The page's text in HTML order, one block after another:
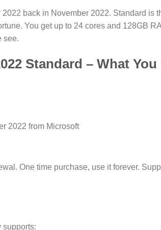
back in November 2022. Standard is
You get up to 24 cores and 128GB
see.
Standard – What You
2022 from Microsoft
One time purchase, use it forever.
supports: